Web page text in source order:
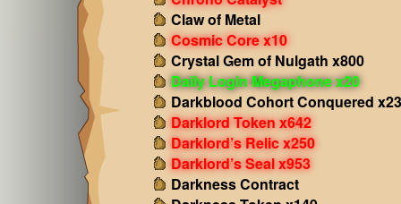
Claw of Metal
Cosmic Core x10
Crystal Gem of Nulgath x800
Daily Login Megaphone x20
Darkblood Cohort Conquered
Darklord Token x642
Darklord’s Relic x250
Darklord’s Seal x953
Darkness Contract